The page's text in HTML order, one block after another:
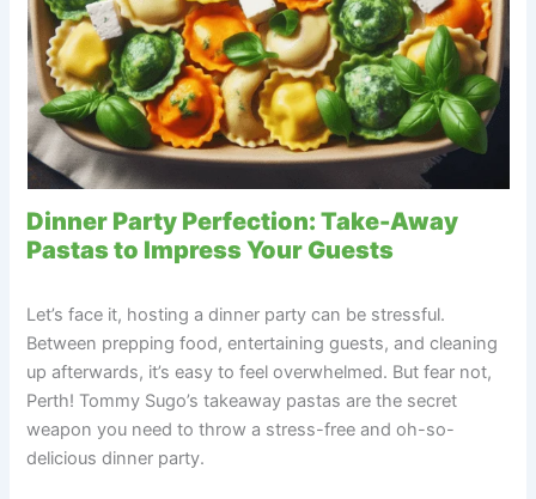
Dinner Party Perfection: Take-Away
Pastas to Impress Your Guests
Let’s face it, hosting a dinner party can be stressful.
Between prepping food, entertaining guests, and cleaning
up afterwards, it’s easy to feel overwhelmed. But fear not,
Perth! Tommy Sugo’s takeaway pastas are the secret
weapon you need to throw a stress-free and oh-so-
delicious dinner party.